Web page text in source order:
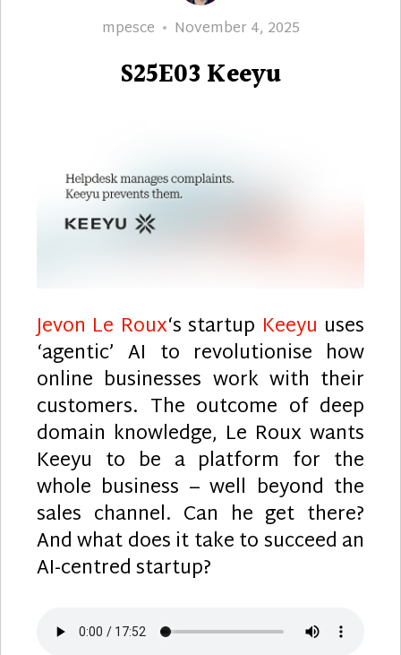
Author
mpesce
Posted
November 4, 2025
S25E03 Keeyu
Jevon Le Roux‘s startup Keeyu uses
‘agentic’ AI to revolutionise how
online businesses work with their
customers. The outcome of deep
domain knowledge, Le Roux wants
Keeyu to be a platform for the
whole business – well beyond the
sales channel. Can he get there?
And what does it take to succeed an
AI-centred startup?